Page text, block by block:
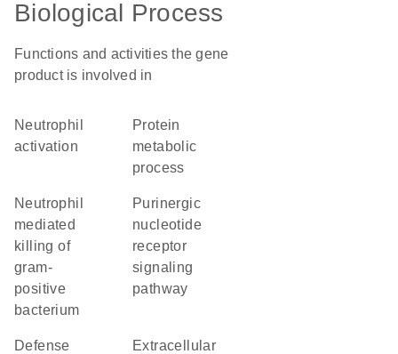
Biological Process
Functions and activities the gene
product is involved in
neutrophil
activation
protein
metabolic
process
neutrophil
mediated
killing of
gram-
positive
bacterium
purinergic
nucleotide
receptor
signaling
pathway
defense
extracellular